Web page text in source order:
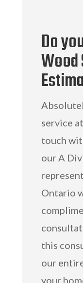
Do
service
touch
our A
Ontario
this
our
your